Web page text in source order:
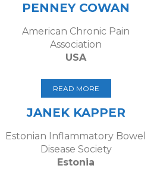
PENNEY COWAN
American Chronic Pain
Association
USA
READ MORE
JANEK KAPPER
Estonian Inflammatory Bowel
Disease Society
Estonia